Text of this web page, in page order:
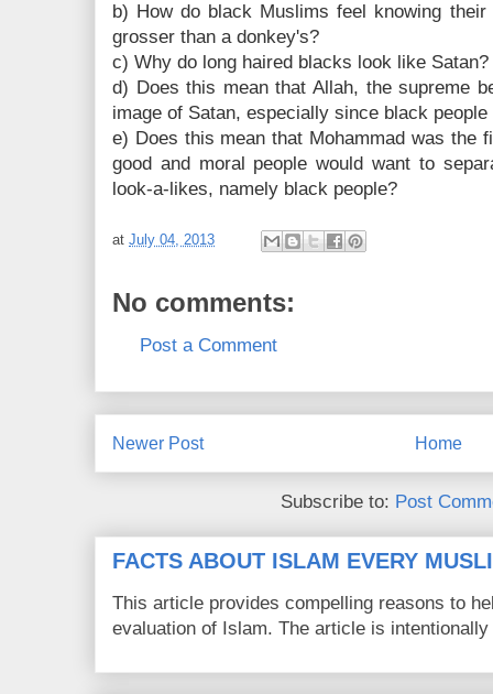
b) How do black Muslims feel knowing
grosser than a donkey's?
c) Why do long haired blacks look like Satan?
d) Does this mean that Allah, the supreme
image of Satan, especially since black
e) Does this mean that Mohammad was the
good and moral people would want to
look-a-likes, namely black people?
at July 04, 2013
No comments:
Post a Comment
Newer Post Home
Subscribe to: Post
FACTS ABOUT ISLAM EVERY
This article provides compelling reasons to
evaluation of Islam. The article is